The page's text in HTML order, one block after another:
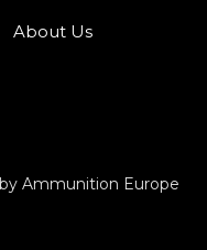
About Us
Ammunition Europe